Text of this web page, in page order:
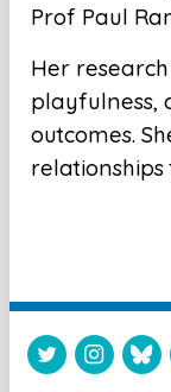
Prof Paul
Her
playfulness,
outcomes.